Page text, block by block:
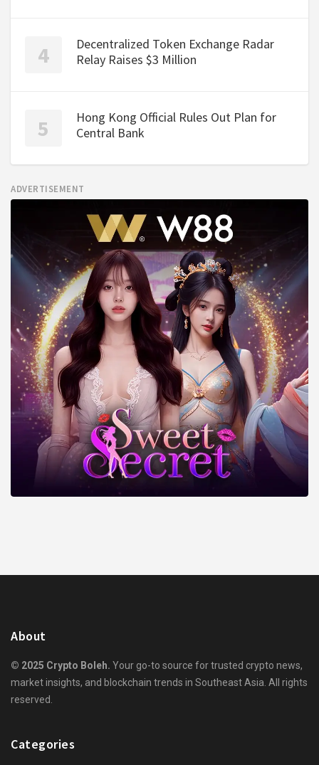
Decentralized Token Exchange Radar
Relay Raises $3 Million
Hong Kong Official Rules Out Plan for
Central Bank
ADVERTISEMENT
About
© 2025 Crypto Boleh. Your go-to source for trusted crypto news,
market insights, and blockchain trends in Southeast Asia. All rights
reserved.
Categories